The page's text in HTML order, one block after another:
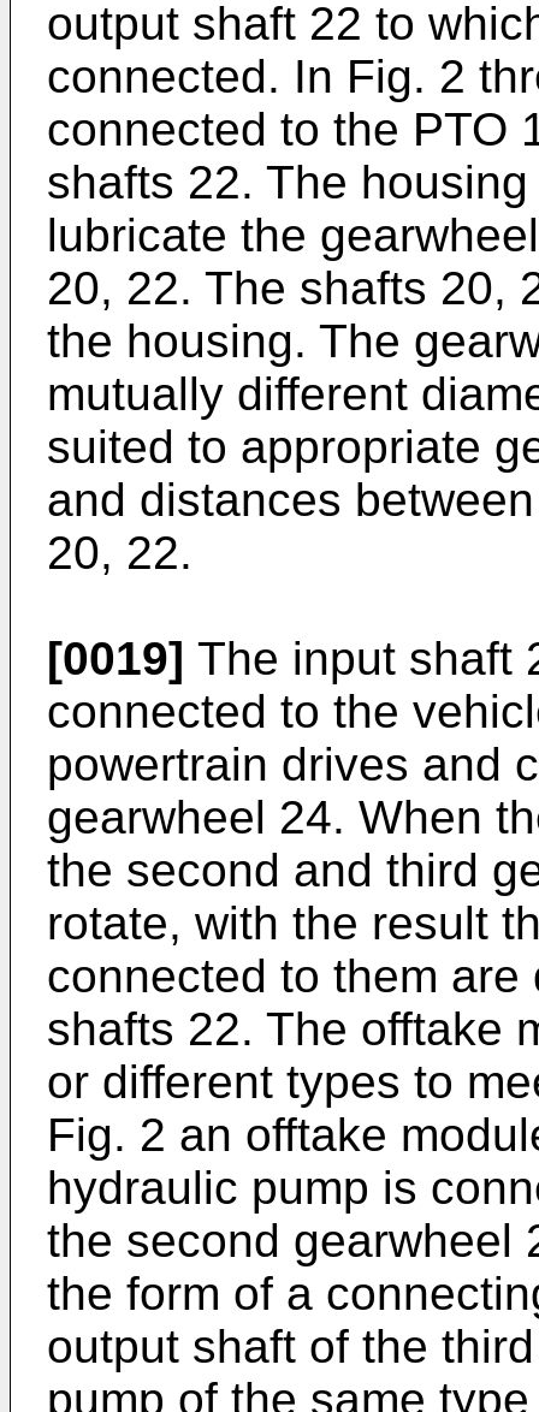
output shaft 22 to
connected. In Fig. 2
connected to the PTO
shafts 22. The
lubricate the
20, 22. The shafts 20,
the housing. The
mutually different
suited to appropriate
and distances
20, 22.
[0019] The input shaft
connected to the
powertrain drives and
gearwheel 24. When
the second and third
rotate, with the result
connected to them
shafts 22. The offtake
or different types to
Fig. 2 an offtake
hydraulic pump is
the second gearwheel
the form of a
output shaft of the
pump of the same